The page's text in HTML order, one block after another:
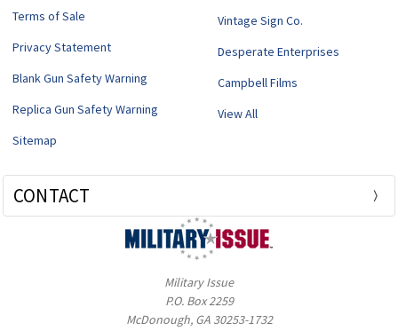
Terms of Sale
Privacy Statement
Blank Gun Safety Warning
Replica Gun Safety Warning
Sitemap
Vintage Sign Co.
Desperate Enterprises
Campbell Films
View All
CONTACT
Military Issue
P.O. Box 2259
McDonough, GA 30253-1732